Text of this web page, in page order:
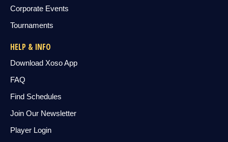
Corporate Events
Tournaments
HELP & INFO
Download Xoso App
FAQ
Find Schedules
Join Our Newsletter
Player Login